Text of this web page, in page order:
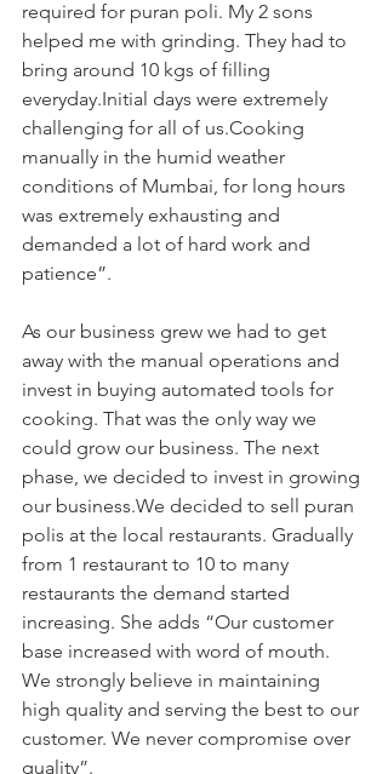
required for puran poli. My 2 sons
helped me with grinding. They had to
bring around 10 kgs of filling
everyday.Initial days were extremely
challenging for all of us.Cooking
manually in the humid weather
conditions of Mumbai, for long hours
was extremely exhausting and
demanded a lot of hard work and
patience”.
As our business grew we had to get
away with the manual operations and
invest in buying automated tools for
cooking. That was the only way we
could grow our business. The next
phase, we decided to invest in growing
our business.We decided to sell puran
polis at the local restaurants. Gradually
from 1 restaurant to 10 to many
restaurants the demand started
increasing. She adds “Our customer
base increased with word of mouth.
We strongly believe in maintaining
high quality and serving the best to our
customer. We never compromise over
quality”.